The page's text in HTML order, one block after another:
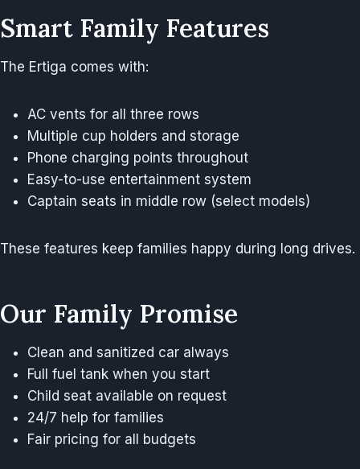
Smart Family Features
The Ertiga comes with:
AC vents for all three rows
Multiple cup holders and storage
Phone charging points throughout
Easy-to-use entertainment system
Captain seats in middle row (select models)
These features keep families happy during long drives.
Our Family Promise
Clean and sanitized car always
Full fuel tank when you start
Child seat available on request
24/7 help for families
Fair pricing for all budgets